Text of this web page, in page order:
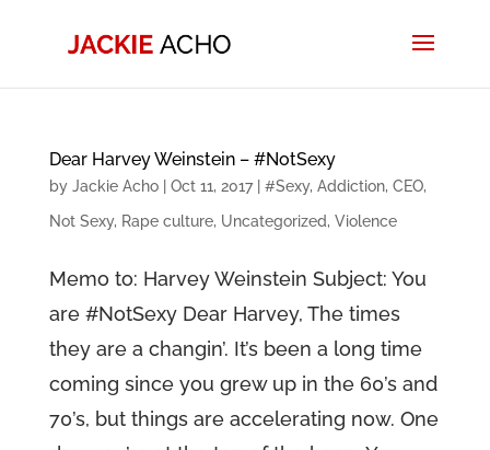
Dear Harvey Weinstein – #NotSexy
by Jackie Acho| Oct 11, 2017| #Sexy, Addiction, CEO,
Not Sexy, Rape culture, Uncategorized, Violence
Memo to: Harvey Weinstein Subject: You
are #NotSexy Dear Harvey, The times
they are a changin’. It’s been a long time
coming since you grew up in the 60’s and
70’s, but things are accelerating now. One